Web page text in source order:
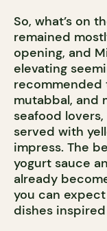
So, what’s on
remained
opening, and
elevating
recommended
mutabbal, and
seafood
served with
impress. The
yogurt sauce
already
you can
dishes